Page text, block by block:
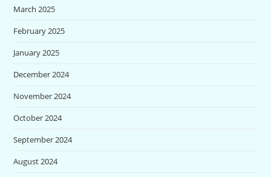
March 2025
February 2025
January 2025
December 2024
November 2024
October 2024
September 2024
August 2024